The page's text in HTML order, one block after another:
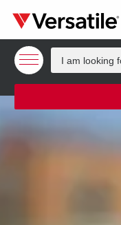
Skip to content
SOLD